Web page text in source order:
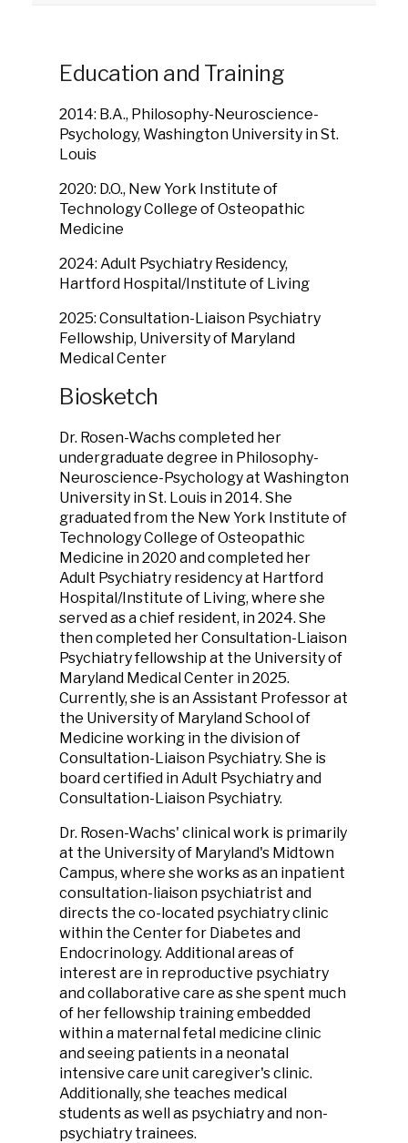
Education and Training
2014: B.A., Philosophy-Neuroscience-
Psychology, Washington University in St.
Louis
2020: D.O., New York Institute of
Technology College of Osteopathic
Medicine
2024: Adult Psychiatry Residency,
Hartford Hospital/Institute of Living
2025: Consultation-Liaison Psychiatry
Fellowship, University of Maryland
Medical Center
Biosketch
Dr. Rosen-Wachs completed her
undergraduate degree in Philosophy-
Neuroscience-Psychology at Washington
University in St. Louis in 2014. She
graduated from the New York Institute of
Technology College of Osteopathic
Medicine in 2020 and completed her
Adult Psychiatry residency at Hartford
Hospital/Institute of Living, where she
served as a chief resident, in 2024. She
then completed her Consultation-Liaison
Psychiatry fellowship at the University of
Maryland Medical Center in 2025.
Currently, she is an Assistant Professor at
the University of Maryland School of
Medicine working in the division of
Consultation-Liaison Psychiatry. She is
board certified in Adult Psychiatry and
Consultation-Liaison Psychiatry.
Dr. Rosen-Wachs' clinical work is primarily
at the University of Maryland's Midtown
Campus, where she works as an inpatient
consultation-liaison psychiatrist and
directs the co-located psychiatry clinic
within the Center for Diabetes and
Endocrinology. Additional areas of
interest are in reproductive psychiatry
and collaborative care as she spent much
of her fellowship training embedded
within a maternal fetal medicine clinic
and seeing patients in a neonatal
intensive care unit caregiver's clinic.
Additionally, she teaches medical
students as well as psychiatry and non-
psychiatry trainees.